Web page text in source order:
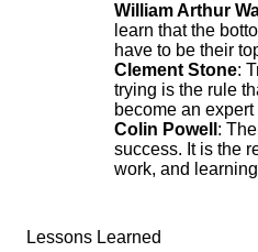
William Arthur
learn that the
have to be their
Clement Stone:
trying is the rule
become an
Colin Powell :
success. It is the
work, and
Lessons Learned